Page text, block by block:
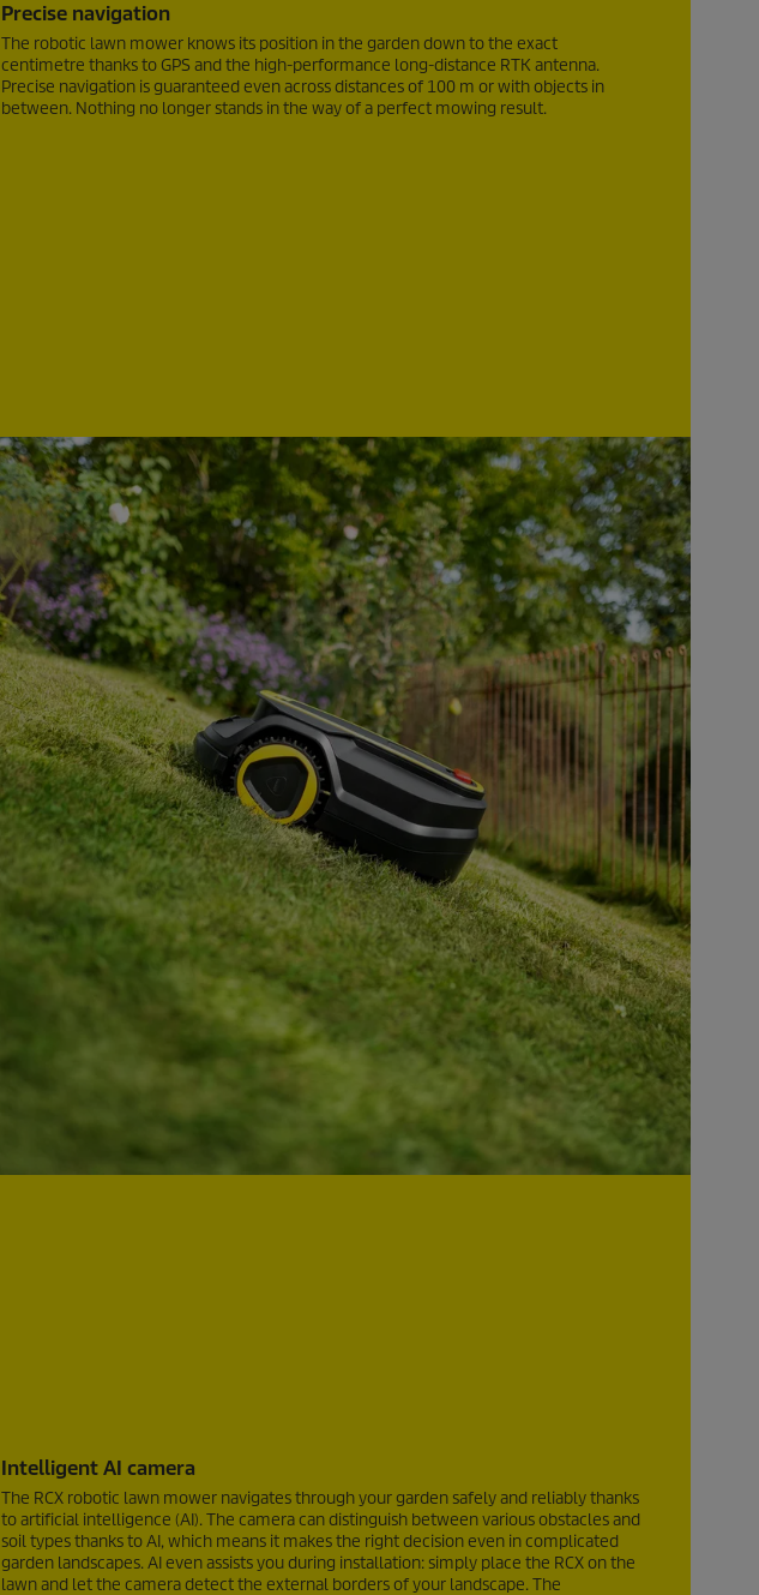
Precise navigation
The robotic lawn mower knows its position in the garden down to the exact
centimetre thanks to GPS and the high-performance long-distance RTK antenna.
Precise navigation is guaranteed even across distances of 100 m or with objects in
between. Nothing no longer stands in the way of a perfect mowing result.
Intelligent AI camera
The RCX robotic lawn mower navigates through your garden safely and reliably thanks
to artificial intelligence (AI). The camera can distinguish between various obstacles and
soil types thanks to AI, which means it makes the right decision even in complicated
garden landscapes. AI even assists you during installation: simply place the RCX on the
lawn and let the camera detect the external borders of your landscape. The